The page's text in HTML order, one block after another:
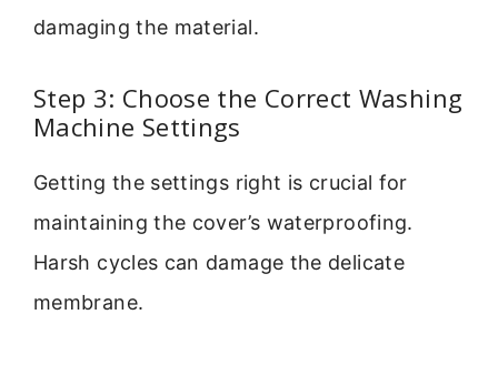
damaging the material.
Step 3: Choose the Correct Washing
Machine Settings
Getting the settings right is crucial for
maintaining the cover’s waterproofing.
Harsh cycles can damage the delicate
membrane.